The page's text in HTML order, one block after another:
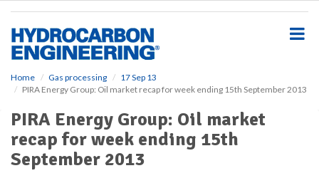
Home Gas processing
17 Sep 13
PIRA Energy Group: Oil market recap for week ending 15th September 2013
PIRA Energy Group: Oil market
recap for week ending 15th
September 2013